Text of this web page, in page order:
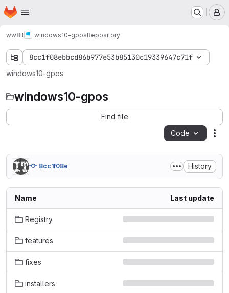
Skip to main content
Homepage
ww8it windows10-gposRepository
8cc1f08ebbcd86b977e53b85130c19339647c71f
windows10-gpos
windows10-gpos
Find file
Code
8cc1f08e History
Name Last update
Registry
features
fixes
installers